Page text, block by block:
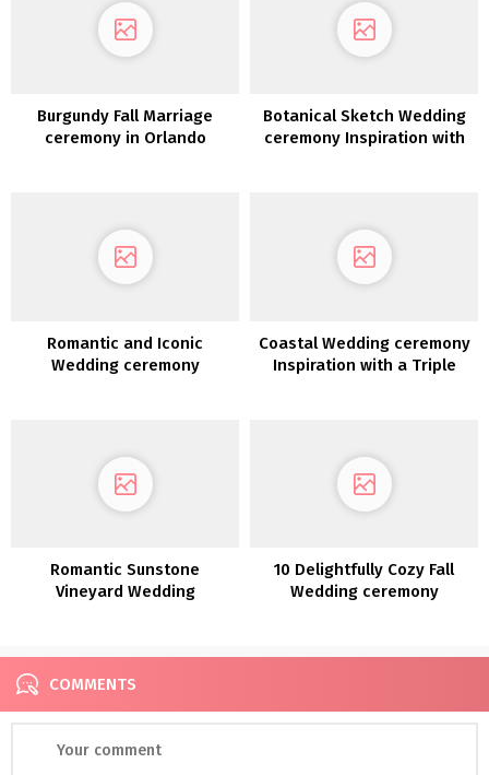
Burgundy Fall Marriage
ceremony in Orlando
Botanical Sketch Wedding
ceremony Inspiration with
Romantic and Iconic
Wedding ceremony
Coastal Wedding ceremony
Inspiration with a Triple
Romantic Sunstone
Vineyard Wedding
10 Delightfully Cozy Fall
Wedding ceremony
COMMENTS